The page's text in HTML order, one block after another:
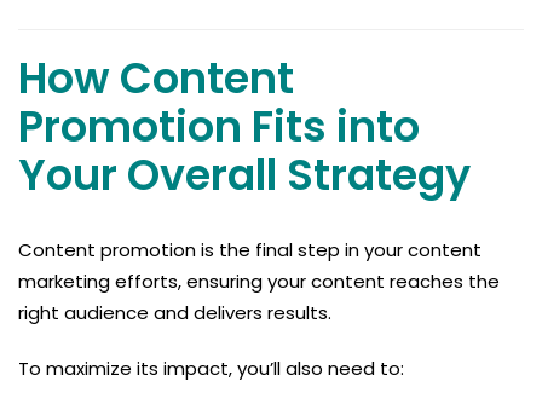
How Content
Promotion Fits into
Your Overall Strategy
Content promotion is the final step in your content
marketing efforts, ensuring your content reaches the
right audience and delivers results.
To maximize its impact, you’ll also need to: